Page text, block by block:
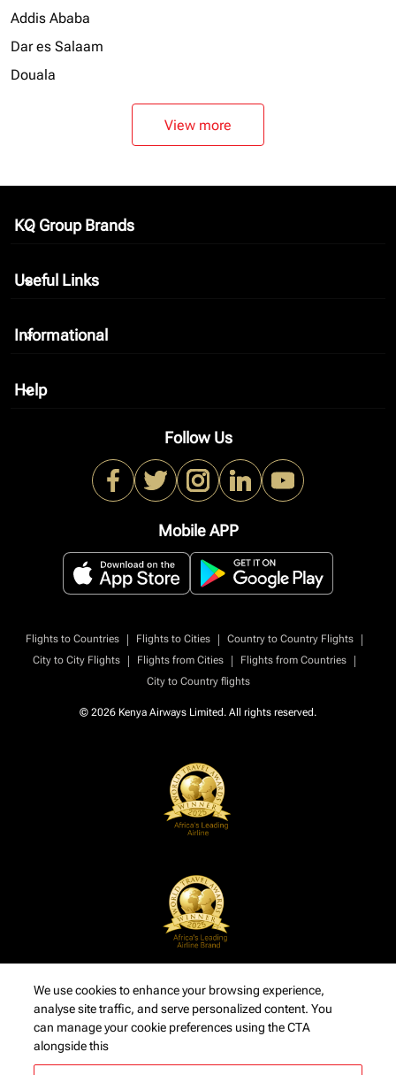
Addis Ababa
Dar es Salaam
Douala
View more
KQ Group Brands
keyboard_arrow_down
Useful Links
keyboard_arrow_down
Informational
keyboard_arrow_down
Help
keyboard_arrow_down
Follow Us
Mobile APP
Flights to Countries | Flights to Cities | Country to Country Flights
|
City to City Flights
| Flights from Cities | Flights from Countries
|
City to Country flights
© 2026 Kenya Airways Limited. All rights reserved.
We use cookies to enhance your browsing experience,
analyse site traffic, and serve personalized content. You
can manage your cookie preferences using the CTA
alongside this